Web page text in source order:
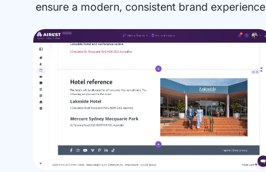
ensure a modern, consistent brand